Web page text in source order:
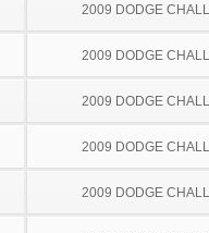
2009 DODGE
2009 DODGE
2009 DODGE
2009 DODGE
2009 DODGE